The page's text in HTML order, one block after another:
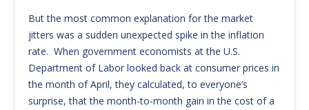
But the most common explanation for the market
jitters was a sudden unexpected spike in the inflation
rate. When government economists at the U.S.
Department of Labor looked back at consumer prices in
the month of April, they calculated, to everyone’s
surprise, that the month-to-month gain in the cost of a